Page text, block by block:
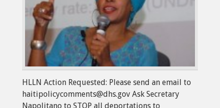
HLLN Action Requested: Please send an email to
haitipolicycomments@dhs.gov Ask Secretary
Napolitano to STOP all deportations to